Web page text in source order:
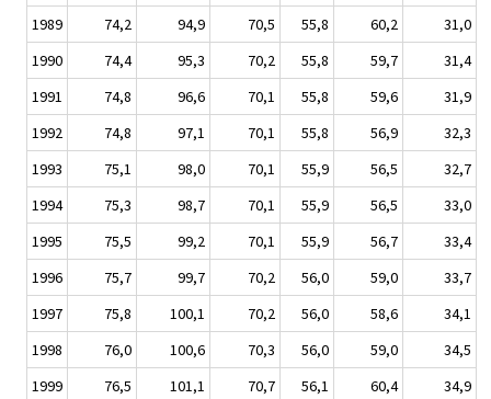
1989
74,2 94,9 70,5 55,8 60,2
31,0
1990
74,4 95,3 70,2 55,8 59,7
31,4
1991
74,8 96,6 70,1 55,8 59,6
31,9
1992
74,8 97,1 70,1 55,8 56,9
32,3
1993
75,1 98,0 70,1 55,9 56,5
32,7
1994
75,3 98,7 70,1 55,9 56,5
33,0
1995
75,5 99,2 70,1 55,9 56,7
33,4
1996
75,7 99,7 70,2 56,0 59,0
33,7
1997
75,8 100,1 70,2 56,0 58,6
34,1
1998
76,0 100,6 70,3 56,0 59,0
34,5
1999
76,5 101,1 70,7 56,1 60,4
34,9